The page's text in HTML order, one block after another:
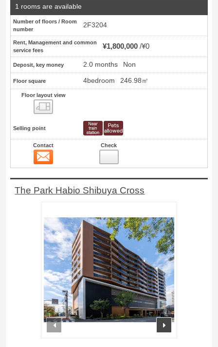
1 rooms are available
Number of floors / Room
number
2F3204
Rent, Management and common
service fees
¥1,800,000 ¥0
Deposit, key money 2.0 months Non
Floor square 4bedroom 246.98㎡
Floor layout view
Selling point
Contact Check
The Park Habio Shibuya Cross
prev next